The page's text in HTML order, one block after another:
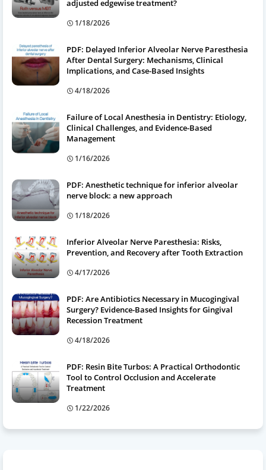
adjusted edgewise treatment?
1/18/2026
PDF: Delayed Inferior Alveolar Nerve Paresthesia
After Dental Surgery: Mechanisms, Clinical
Implications, and Case-Based Insights
4/18/2026
Failure of Local Anesthesia in Dentistry: Etiology,
Clinical Challenges, and Evidence-Based
Management
1/16/2026
PDF: Anesthetic technique for inferior alveolar
nerve block: a new approach
1/18/2026
Inferior Alveolar Nerve Paresthesia: Risks,
Prevention, and Recovery after Tooth Extraction
4/17/2026
PDF: Are Antibiotics Necessary in Mucogingival
Surgery? Evidence-Based Insights for Gingival
Recession Treatment
4/18/2026
PDF: Resin Bite Turbos: A Practical Orthodontic
Tool to Control Occlusion and Accelerate
Treatment
1/22/2026